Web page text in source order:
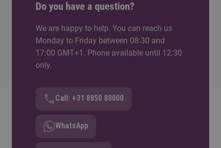
Do you have a question?
We are happy to help. You can reach us
Monday to Friday between 08:30 and
17:00 GMT+1. Phone available until 12:30
only.
Call: +31 8850 80000
WhatsApp